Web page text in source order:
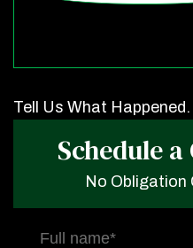
Tell Us What
Schedule
No Obligation
Full